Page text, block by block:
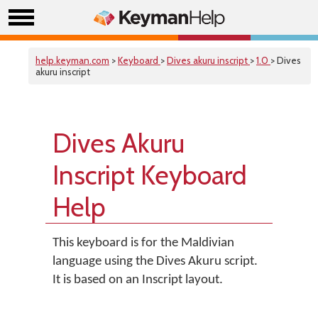
help.keyman.com >Keyboard >Dives akuru inscript >1.0 > Dives
akuru inscript
Dives Akuru
Inscript Keyboard
Help
This keyboard is for the Maldivian
language using the Dives Akuru script.
It is based on an Inscript layout.